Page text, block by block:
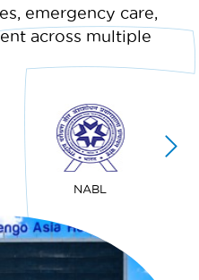
emergency care,
across multiple
NABL